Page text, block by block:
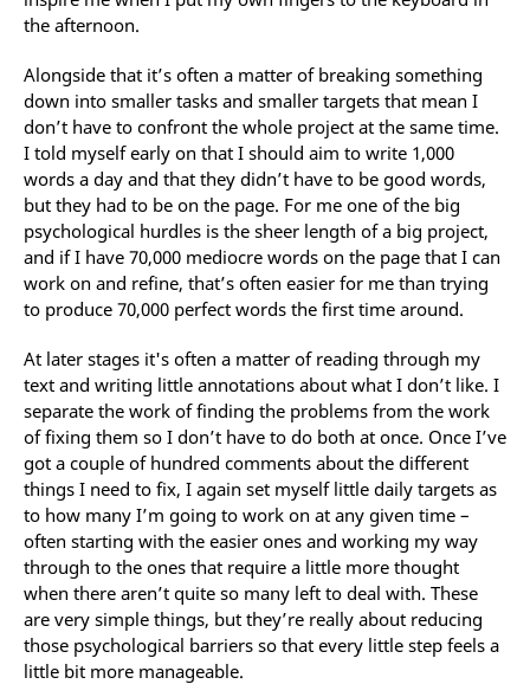
the afternoon.
Alongside that it’s often a matter of breaking something
down into smaller tasks and smaller targets that mean I
don’t have to confront the whole project at the same time.
I told myself early on that I should aim to write 1,000
words a day and that they didn’t have to be good words,
but they had to be on the page. For me one of the big
psychological hurdles is the sheer length of a big project,
and if I have 70,000 mediocre words on the page that I can
work on and refine, that’s often easier for me than trying
to produce 70,000 perfect words the first time around.
At later stages it's often a matter of reading through my
text and writing little annotations about what I don’t like. I
separate the work of finding the problems from the work
of fixing them so I don’t have to do both at once. Once I’ve
got a couple of hundred comments about the different
things I need to fix, I again set myself little daily targets as
to how many I’m going to work on at any given time –
often starting with the easier ones and working my way
through to the ones that require a little more thought
when there aren’t quite so many left to deal with. These
are very simple things, but they’re really about reducing
those psychological barriers so that every little step feels a
little bit more manageable.